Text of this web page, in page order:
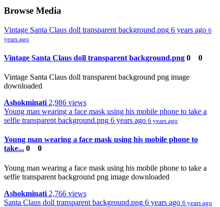
Browse Media
Vintage Santa Claus doll transparent background.png 6 years ago 6
years ago
Vintage Santa Claus doll transparent background.png 0 0
Vintage Santa Claus doll transparent background png image
downloaded
Ashokminati 2,986 views
Young man wearing a face mask using his mobile phone to take a
selfie transparent background.png 6 years ago 6 years ago
Young man wearing a face mask using his mobile phone to
take... 0 0
Young man wearing a face mask using his mobile phone to take a
selfie transparent background png image downloaded
Ashokminati 2,766 views
Santa Claus doll transparent background.png 6 years ago 6 years ago